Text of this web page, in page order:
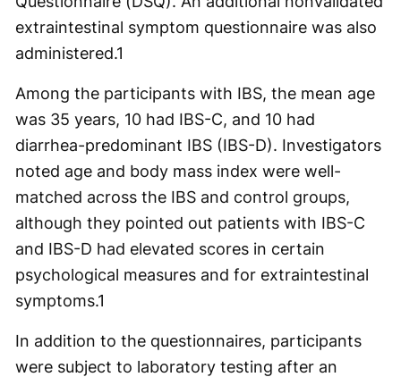
extraintestinal symptom questionnaire was also
administered.1
Among the participants with IBS, the mean age
was 35 years, 10 had IBS-C, and 10 had
diarrhea-predominant IBS (IBS-D). Investigators
noted age and body mass index were well-
matched across the IBS and control groups,
although they pointed out patients with IBS-C
and IBS-D had elevated scores in certain
psychological measures and for extraintestinal
symptoms.1
In addition to the questionnaires, participants
were subject to laboratory testing after an